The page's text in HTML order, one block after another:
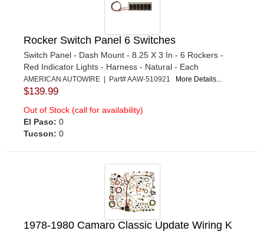
Rocker Switch Panel 6 Switches
Switch Panel - Dash Mount - 8.25 X 3 In - 6 Rockers -
Red Indicator Lights - Harness - Natural - Each
AMERICAN AUTOWIRE | Part# AAW-510921 More Details...
$139.99
Out of Stock (call for availability)
El Paso: 0
Tucson: 0
1978-1980 Camaro Classic Update Wiring K